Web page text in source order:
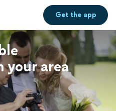
Get theapp
your area